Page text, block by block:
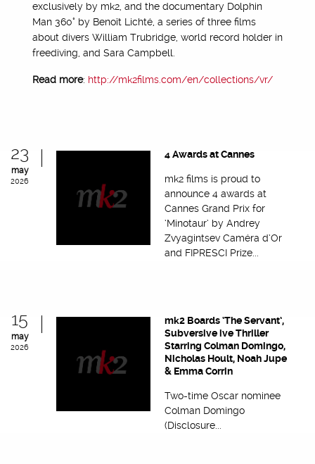
exclusively by mk2, and the documentary Dolphin
Man 360° by Benoît Lichté, a series of three films
about divers William Trubridge, world record holder in
freediving, and Sara Campbell.
Read more: http://mk2films.com/en/collections/vr/
23
may
2026
4 Awards at Cannes
mk2 films is proud to
announce 4 awards at
Cannes Grand Prix for
‘Minotaur’ by Andrey
Zvyagintsev Caméra d’Or
and FIPRESCI Prize...
15
may
2026
mk2 Boards ‘The Servant’,
Subversive ive Thriller
Starring Colman Domingo,
Nicholas Hoult, Noah Jupe
& Emma Corrin
Two-time Oscar nominee
Colman Domingo
(Disclosure...